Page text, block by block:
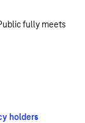
fully meets
holders